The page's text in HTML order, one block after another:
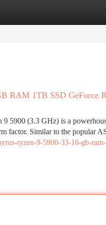
RAM 1TB SSD GeForce
5900 (3.3 GHz) is a
factor. Similar to the popular
ryzen-9-5900-33-16-gb-